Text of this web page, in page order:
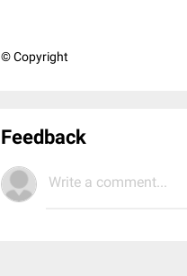
© Copyright
Feedback
Write a comment...